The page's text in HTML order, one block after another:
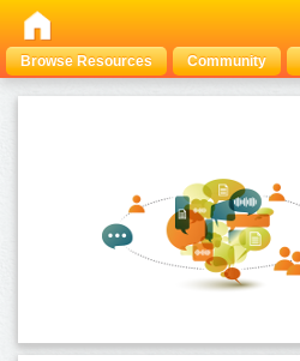
Browse Resources Community